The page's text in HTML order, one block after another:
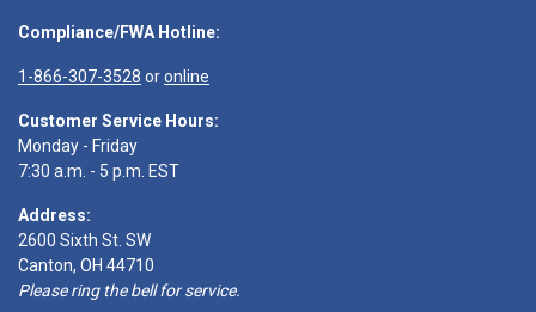
Compliance/FWA Hotline:
1-866-307-3528 oronline
Customer Service Hours:
Monday - Friday
7:30 a.m. - 5 p.m. EST
Address:
2600 Sixth St. SW
Canton, OH 44710
Please ring the bell for service.